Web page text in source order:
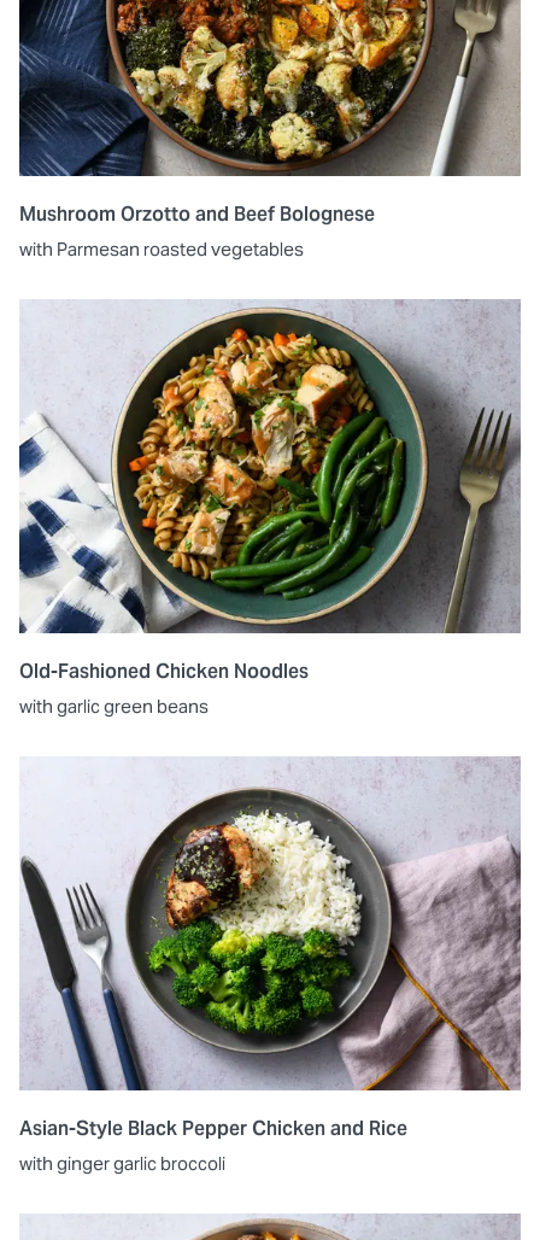
Mushroom Orzotto and Beef Bolognese
with Parmesan roasted vegetables
Old-Fashioned Chicken Noodles
with garlic green beans
Asian-Style Black Pepper Chicken and Rice
with ginger garlic broccoli